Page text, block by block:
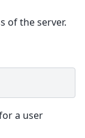
of the server.
a user